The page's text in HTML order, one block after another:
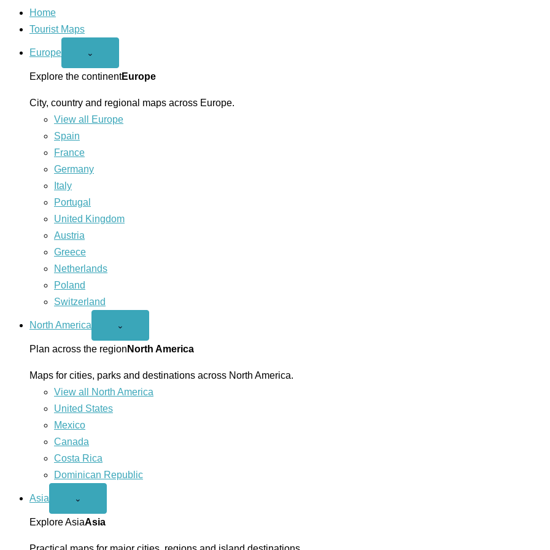
Home
Tourist Maps
Europe
Open
menu
⌄
Explore the continentEurope
City, country and regional maps across Europe.
View all Europe
Spain
France
Germany
Italy
Portugal
United Kingdom
Austria
Greece
Netherlands
Poland
Switzerland
North America
Open
America
menu
⌄
Plan across the region North America
Maps for cities, parks and destinations across North America.
View all North America
United States
Mexico
Canada
Costa Rica
Dominican Republic
Asia
Open
menu
⌄
Explore AsiaAsia